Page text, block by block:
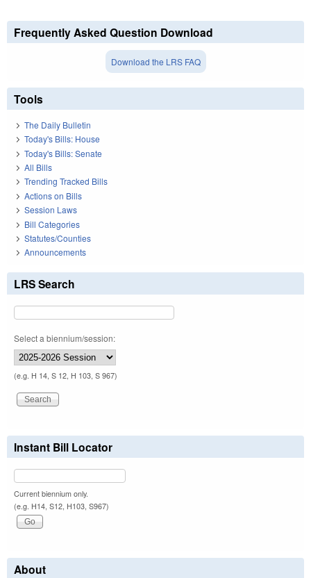
Frequently Asked Question Download
Download the LRS FAQ
Tools
The Daily Bulletin
Today's Bills: House
Today's Bills: Senate
All Bills
Trending Tracked Bills
Actions on Bills
Session Laws
Bill Categories
Statutes/Counties
Announcements
LRS Search
Select a biennium/session:
(e.g. H 14, S 12, H 103, S 967)
Instant Bill Locator
Current biennium only.
(e.g. H14, S12, H103, S967)
About